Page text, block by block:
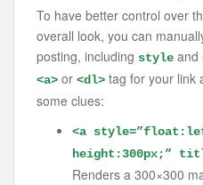
To have better control over
overall look, you can
posting, including style and
<a> or <dl> tag for your link
some clues:
<a
height:300px;”
Renders a 300×300